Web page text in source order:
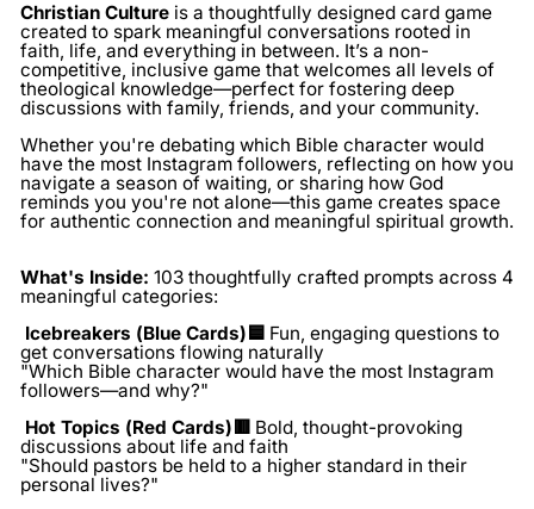
Christian Culture is a thoughtfully designed card game
created to spark meaningful conversations rooted in
faith, life, and everything in between. It’s a non-
competitive, inclusive game that welcomes all levels of
theological knowledge—perfect for fostering deep
discussions with family, friends, and your community.
Whether you're debating which Bible character would
have the most Instagram followers, reflecting on how you
navigate a season of waiting, or sharing how God
reminds you you're not alone—this game creates space
for authentic connection and meaningful spiritual growth.
What's Inside: 103 thoughtfully crafted prompts across 4
meaningful categories:
Icebreakers (Blue Cards)🟦 Fun, engaging questions to
get conversations flowing naturally
"Which Bible character would have the most Instagram
followers—and why?"
Hot Topics (Red Cards)🟥 Bold, thought-provoking
discussions about life and faith
"Should pastors be held to a higher standard in their
personal lives?"